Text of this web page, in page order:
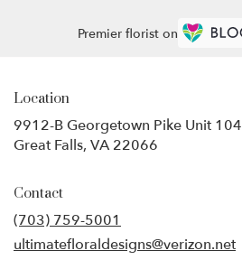
Premier florist on
Location
9912-B Georgetown Pike Unit 104
Great Falls, VA 22066
Contact
(703) 759-5001
ultimatefloraldesigns@verizon.net